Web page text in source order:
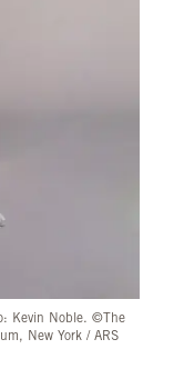
Kevin Noble. ©The
New York / ARS